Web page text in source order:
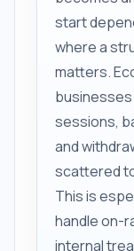
start
where a
matters.
sessions,
and
scattered
This is
handle on-
internal